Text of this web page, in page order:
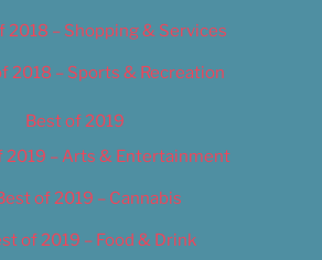
2018 – Shopping & Services
2018 – Sports & Recreation
Best of 2019
2019 – Arts & Entertainment
of 2019 – Cannabis
of 2019 – Food & Drink